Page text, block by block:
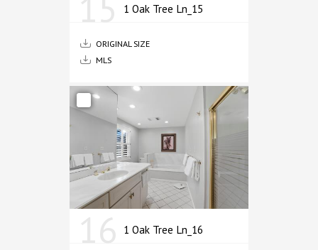
1 Oak Tree Ln_15
ORIGINAL SIZE
MLS
1 Oak Tree Ln_16